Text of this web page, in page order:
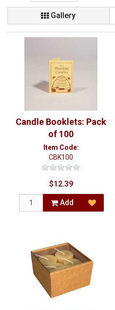
Gallery
Candle Booklets: Pack
of 100
Item Code:
CBK100
$12.39
Add